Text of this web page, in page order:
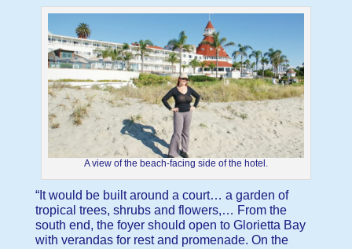
A view of the beach-facing side of the hotel.
“It would be built around a court… a garden of
tropical trees, shrubs and flowers,… From the
south end, the foyer should open to Glorietta Bay
with verandas for rest and promenade. On the